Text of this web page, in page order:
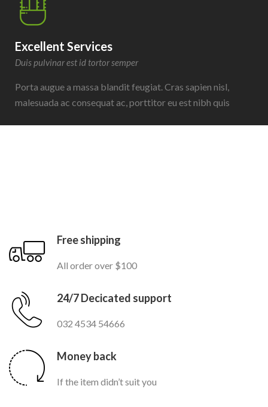
Excellent Services
Duis pulvinar est id tortor semper
Porta augue a massa blandit feugiat. Cras sapien nisl,
malesuada ac consequat ac, porttitor eu est nibh quis
Free shipping
All order over $100
24/7 Decicated support
032 4534 54666
Money back
If the item didn’t suit you